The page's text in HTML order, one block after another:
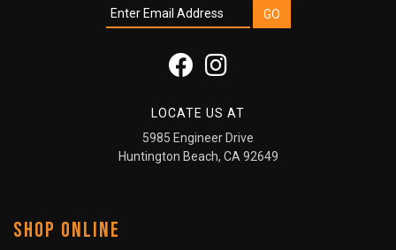
LOCATE US AT
5985 Engineer Drive
Huntington Beach, CA 92649
SHOP ONLINE